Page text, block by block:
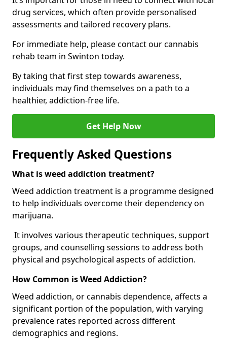
drug services, which often provide personalised
assessments and tailored recovery plans.
For immediate help, please contact our cannabis
rehab team in Swinton today.
By taking that first step towards awareness,
individuals may find themselves on a path to a
healthier, addiction-free life.
Get Help Now
Frequently Asked Questions
What is weed addiction treatment?
Weed addiction treatment is a programme designed
to help individuals overcome their dependency on
marijuana.
It involves various therapeutic techniques, support
groups, and counselling sessions to address both
physical and psychological aspects of addiction.
How Common is Weed Addiction?
Weed addiction, or cannabis dependence, affects a
significant portion of the population, with varying
prevalence rates reported across different
demographics and regions.